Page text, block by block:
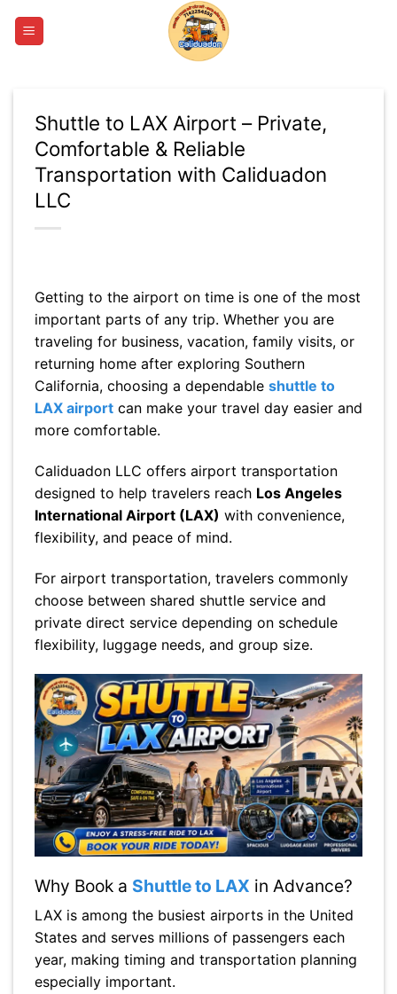
Shuttle to LAX Airport – Private,
Comfortable & Reliable
Transportation with Caliduadon
LLC
Getting to the airport on time is one of the most
important parts of any trip. Whether you are
traveling for business, vacation, family visits, or
returning home after exploring Southern
California, choosing a dependable shuttle to
LAX airport can make your travel day easier and
more comfortable.
Caliduadon LLC offers airport transportation
designed to help travelers reach Los Angeles
International Airport (LAX) with convenience,
flexibility, and peace of mind.
For airport transportation, travelers commonly
choose between shared shuttle service and
private direct service depending on schedule
flexibility, luggage needs, and group size.
Why Book a Shuttle to LAX in Advance?
LAX is among the busiest airports in the United
States and serves millions of passengers each
year, making timing and transportation planning
especially important.